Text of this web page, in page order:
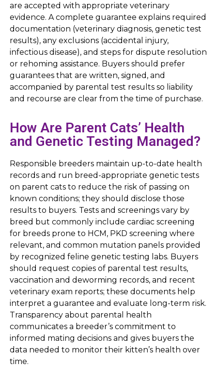
are accepted with appropriate veterinary
evidence. A complete guarantee explains required
documentation (veterinary diagnosis, genetic test
results), any exclusions (accidental injury,
infectious disease), and steps for dispute resolution
or rehoming assistance. Buyers should prefer
guarantees that are written, signed, and
accompanied by parental test results so liability
and recourse are clear from the time of purchase.
How Are Parent Cats’ Health
and Genetic Testing Managed?
Responsible breeders maintain up-to-date health
records and run breed-appropriate genetic tests
on parent cats to reduce the risk of passing on
known conditions; they should disclose those
results to buyers. Tests and screenings vary by
breed but commonly include cardiac screening
for breeds prone to HCM, PKD screening where
relevant, and common mutation panels provided
by recognized feline genetic testing labs. Buyers
should request copies of parental test results,
vaccination and deworming records, and recent
veterinary exam reports; these documents help
interpret a guarantee and evaluate long-term risk.
Transparency about parental health
communicates a breeder’s commitment to
informed mating decisions and gives buyers the
data needed to monitor their kitten’s health over
time.